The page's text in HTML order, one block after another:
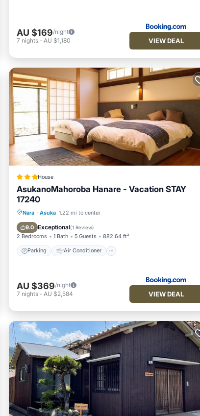
AU $169/night
7 nights - AU $1,180 VIEW DEAL
House
AsukanoMahoroba Hanare - Vacation STAY
17240
Nara · Asuka 1.22 mi to center
9.0 Exceptional(1 Review)
2 Bedrooms 1 Bath 5 Guests 882.64 ft²
Parking Air Conditioner
Parking Air Conditioner
Child Friendly
AU $369/night
7 nights - AU $2,584 VIEW DEAL